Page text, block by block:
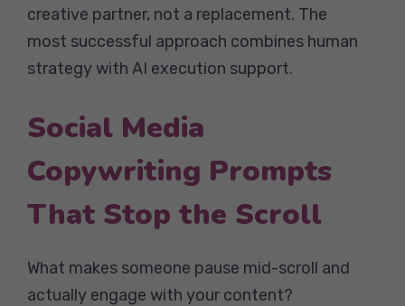
creative partner, not a replacement. The
most successful approach combines human
strategy with AI execution support.
Social Media
Copywriting Prompts
That Stop the Scroll
What makes someone pause mid-scroll and
actually engage with your content?